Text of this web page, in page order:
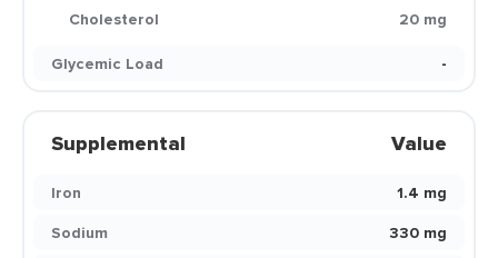
Cholesterol
20 mg
Glycemic Load
-
Supplemental Value
Iron
1.4 mg
Sodium
330 mg